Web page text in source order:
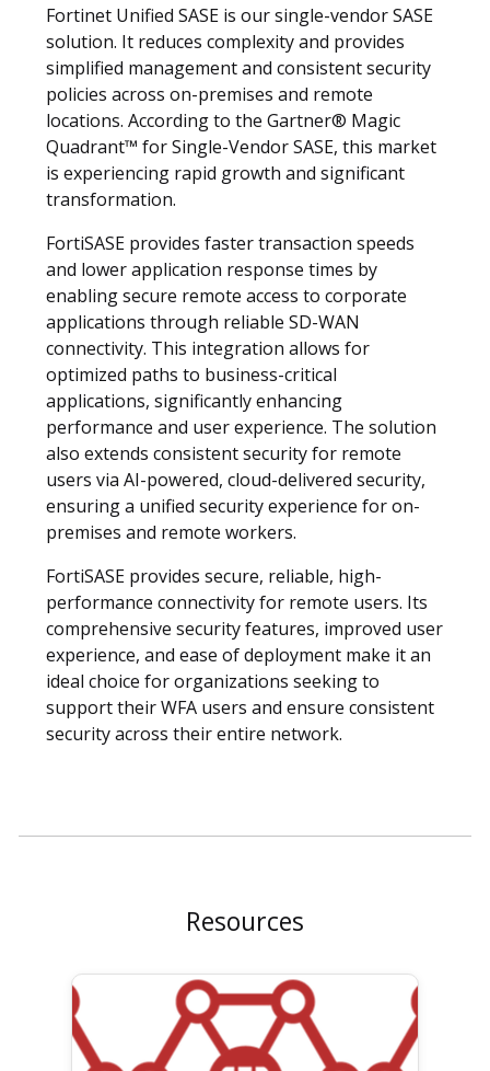
Fortinet Unified SASE is our single-vendor SASE
solution. It reduces complexity and provides
simplified management and consistent security
policies across on-premises and remote
locations. According to the Gartner® Magic
Quadrant™ for Single-Vendor SASE, this market
is experiencing rapid growth and significant
transformation.
FortiSASE provides faster transaction speeds
and lower application response times by
enabling secure remote access to corporate
applications through reliable SD-WAN
connectivity. This integration allows for
optimized paths to business-critical
applications, significantly enhancing
performance and user experience. The solution
also extends consistent security for remote
users via AI-powered, cloud-delivered security,
ensuring a unified security experience for on-
premises and remote workers.
FortiSASE provides secure, reliable, high-
performance connectivity for remote users. Its
comprehensive security features, improved user
experience, and ease of deployment make it an
ideal choice for organizations seeking to
support their WFA users and ensure consistent
security across their entire network.
Resources